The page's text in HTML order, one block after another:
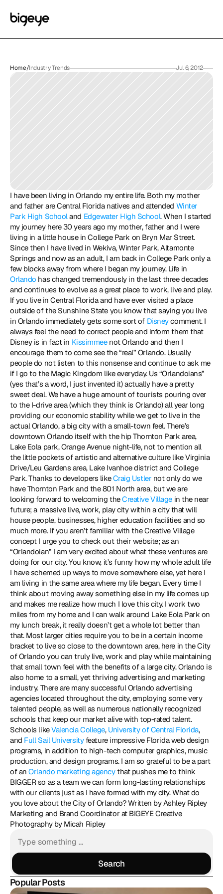
Home/Industry Trends Jul 6, 2012
I have been living in Orlando my entire life. Both my mother
and father are Central Florida natives and attended Winter
Park High School and Edgewater High School. When I started
my journey here 30 years ago my mother, father and I were
living in a little house in College Park on Bryn Mar Street.
Since then I have lived in Wekiva, Winter Park, Altamonte
Springs and now as an adult, I am back in College Park only a
Orlando has changed tremendously in the last three decades
and continues to evolve as a great place to work, live and play.
If you live in Central Florida and have ever visited a place
outside of the Sunshine State you know that saying you live
in Orlando immediately gets some sort of Disney comment. I
always feel the need to correct people and inform them that
Disney is in fact in Kissimmee not Orlando and then I
encourage them to come see the “real” Orlando. Usually
people do not listen to this nonsense and continue to ask me
if I go to the Magic Kingdom like everyday. Us “Orlandoians”
(yes that’s a word, I just invented it) actually have a pretty
sweet deal. We have a huge amount of tourists pouring over
to the I-drive area (which they think is Orlando) all year long
providing our economic stability while we get to live in the
actual Orlando, a big city with a small-town feel. There’s
downtown Orlando itself with the hip Thornton Park area,
Lake Eola park, Orange Avenue night-life, not to mention all
the little pockets of artistic and alternative culture like Virginia
Drive/Leu Gardens area, Lake Ivanhoe district and College
Park. Thanks to developers like Craig Ustler not only do we
have Thornton Park and the 801 North area, but we are
looking forward to welcoming the Creative Village in the near
future; a massive live, work, play city within a city that will
house people, businesses, higher education facilities and so
much more. If you aren’t familiar with the Creative Village
concept I urge you to check out their website; as an
“Orlandoian” I am very excited about what these ventures are
doing for our city. You know, it’s funny how my whole adult life
I have schemed up ways to move somewhere else, yet here I
am living in the same area where my life began. Every time I
think about moving away something else in my life comes up
and makes me realize how much I love this city. I work two
miles from my home and I can walk around Lake Eola Park on
my lunch break, it really doesn’t get a whole lot better than
that. Most larger cities require you to be in a certain income
bracket to live so close to the downtown area, here in the City
of Orlando you can truly live, work and play while maintaining
that small town feel with the benefits of a large city. Orlando is
also home to a small, yet thriving advertising and marketing
industry. There are many successful Orlando advertising
agencies located throughout the city, employing some very
talented people, as well as numerous nationally recognized
schools that keep our market alive with top-rated talent.
Schools like Valencia College, University of Central Florida,
and Full Sail University feature impressive Florida web design
programs, in addition to high-tech computer graphics, music
production, and design programs. I am so grateful to be a part
of an Orlando marketing agency that pushes me to think
BIGGER so as a team we can form long-lasting relationships
with our clients just as I have formed with my city. What do
you love about the City of Orlando? Written by Ashley Ripley
Marketing and Brand Coordinator at BIGEYE Creative
Photography by Micah Ripley
Search
Search
Popular Posts